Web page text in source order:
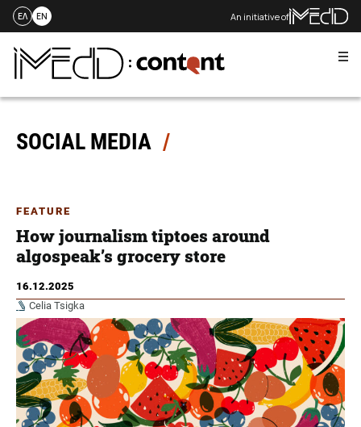
Skip
content
ΕΛ EN An initiative of
SOCIAL MEDIA
FEATURE
How journalism tiptoes around
algospeak’s grocery store
16.12.2025
Celia Tsigka